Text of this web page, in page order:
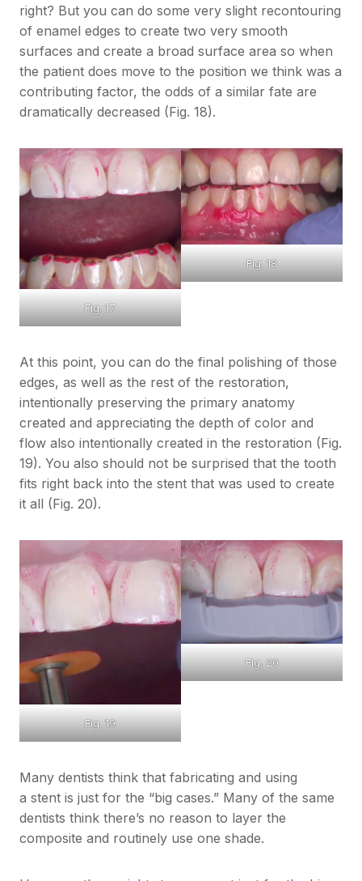
right? But you can do some very slight recontouring
of enamel edges to create two very smooth
surfaces and create a broad surface area so when
the patient does move to the position we think was a
contributing factor, the odds of a similar fate are
dramatically decreased (Fig. 18).
Fig. 17
Fig. 18
At this point, you can do the final polishing of those
edges, as well as the rest of the restoration,
intentionally preserving the primary anatomy
created and appreciating the depth of color and
flow also intentionally created in the restoration (Fig.
19). You also should not be surprised that the tooth
fits right back into the stent that was used to create
it all (Fig. 20).
Fig. 19
Fig. 20
Many dentists think that fabricating and using
a stent is just for the “big cases.” Many of the same
dentists think there’s no reason to layer the
composite and routinely use one shade.